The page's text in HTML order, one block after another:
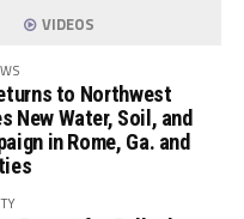
VIDEOS
to Northwest
New Water, Soil, and
in Rome, Ga. and